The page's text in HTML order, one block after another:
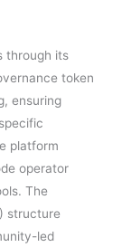
through its
token
ensuring
platform
operator
The
structure
led